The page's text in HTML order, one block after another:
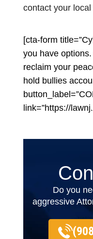
contact your
[cta-form
you have
reclaim your
hold bullies
link=”https://
Do you
aggressive